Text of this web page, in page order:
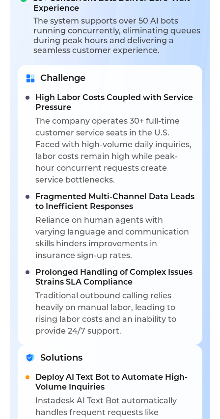
Experience
The system supports over 50 AI bots
running concurrently, eliminating queues
during peak hours and delivering a
seamless customer experience.
Challenge
High Labor Costs Coupled with Service
Pressure
The company operates 30+ full-time
customer service seats in the U.S.
Faced with high-volume daily inquiries,
labor costs remain high while peak-
hour concurrent requests create
service bottlenecks.
Fragmented Multi-Channel Data Leads
to Inefficient Responses
Reliance on human agents with
varying language and communication
skills hinders improvements in
insurance sign-up rates.
Prolonged Handling of Complex Issues
Strains SLA Compliance
Traditional outbound calling relies
heavily on manual labor, leading to
rising labor costs and an inability to
provide 24/7 support.
Solutions
Deploy AI Text Bot to Automate High-
Volume Inquiries
Instadesk AI Text Bot automatically
handles frequent requests like